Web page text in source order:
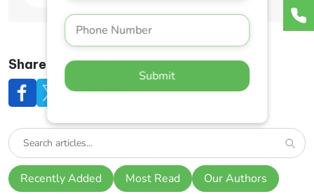
Submit
Share This Post:
Recently Added Most Read Our Authors